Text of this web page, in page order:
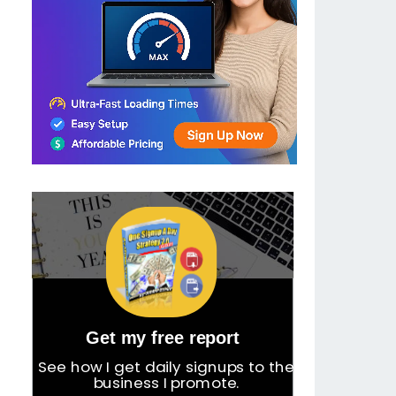
Get my free report
See how I get daily signups to the
business I promote.